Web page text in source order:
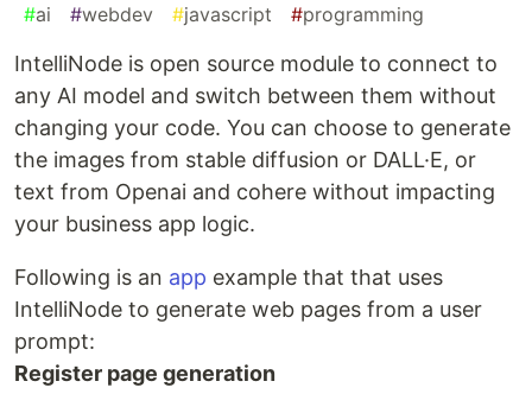
#ai #webdev #javascript #programming
IntelliNode is open source module to connect to
any AI model and switch between them without
changing your code. You can choose to generate
the images from stable diffusion or DALL·E, or
text from Openai and cohere without impacting
your business app logic.
Following is an app example that that uses
IntelliNode to generate web pages from a user
prompt:
Register page generation